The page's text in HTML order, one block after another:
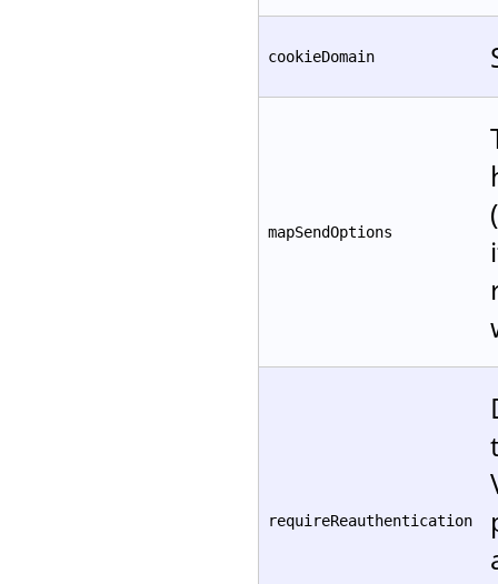
cookieDomain
mapSendOptions
requireReauthentication